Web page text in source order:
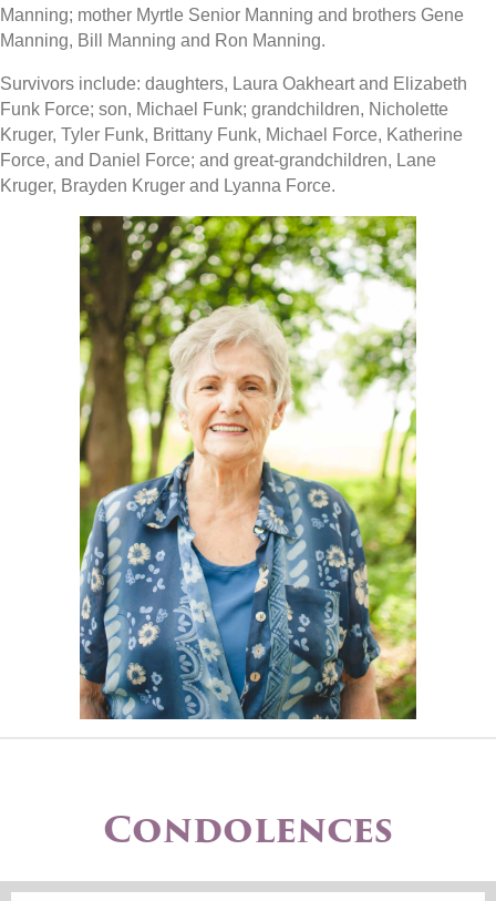
Manning; mother Myrtle Senior Manning and brothers Gene
Manning, Bill Manning and Ron Manning.
Survivors include: daughters, Laura Oakheart and Elizabeth
Funk Force; son, Michael Funk; grandchildren, Nicholette
Kruger, Tyler Funk, Brittany Funk, Michael Force, Katherine
Force, and Daniel Force; and great-grandchildren, Lane
Kruger, Brayden Kruger and Lyanna Force.
Condolences